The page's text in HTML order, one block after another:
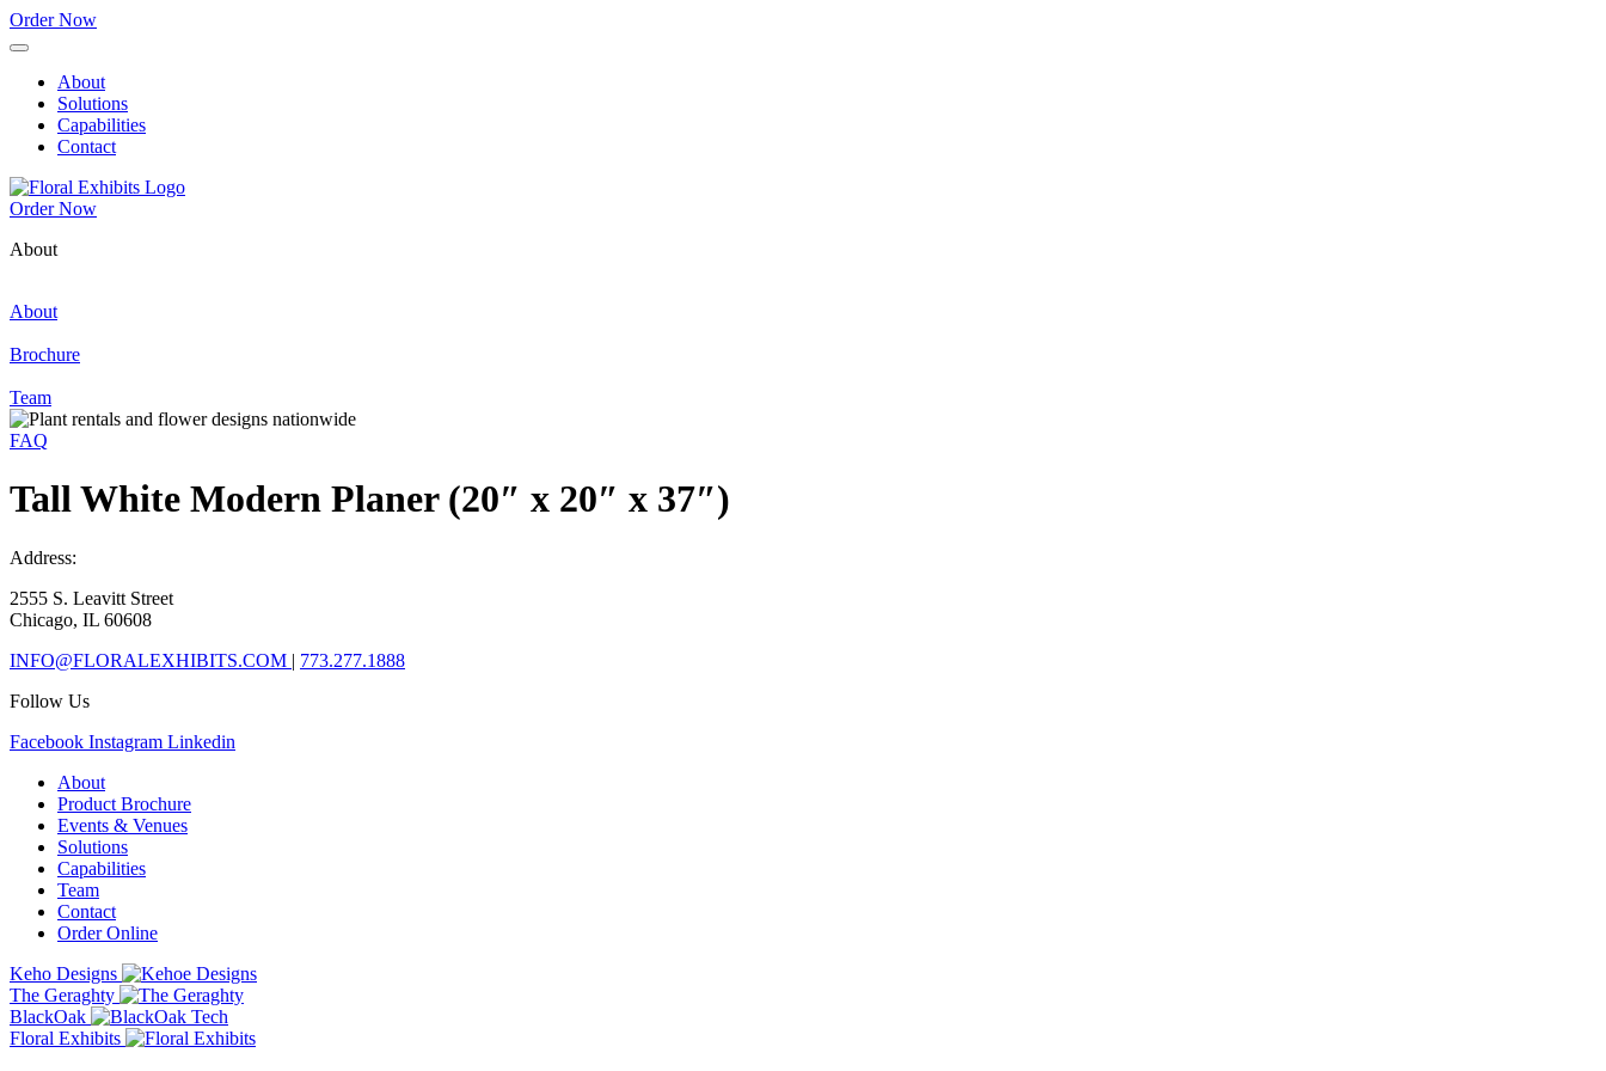
Order Now
About
Solutions
Capabilities
Contact
Order Now
About
About
Brochure
Team
FAQ
Tall White Modern Planer (20″ x 20″ x 37″)
Address:
2555 S. Leavitt Street
Chicago, IL 60608
INFO@FLORALEXHIBITS.COM | 773.277.1888
Follow Us
Facebook Instagram Linkedin
About
Product Brochure
Events & Venues
Solutions
Capabilities
Team
Contact
Order Online
Keho Designs
The Geraghty
BlackOak
Floral Exhibits